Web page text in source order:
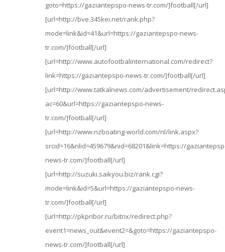
goto=https://gaziantepspo-news-tr.com/]football[/url]
[url=http://bve.345kei.net/rank.php?
mode=link&id=41&url=https://gaziantepspo-news-
tr.com/]football[/url]
[url=http://www.autofootbalinternational.com/redirect?
link=https://gaziantepspo-news-tr.com/]football[/url]
[url=http://www.tatkalnews.com/advertisement/
ac=60&url=https://gaziantepspo-news-
tr.com/]football[/url]
[url=http://www.nzboating-world.com/nl/link.aspx?
srcid=16&nlid=459679&nid=68201&link=https://
news-tr.com/]football[/url]
[url=http://suzuki.saikyou.biz/rank.cgi?
mode=link&id=5&url=https://gaziantepspo-news-
tr.com/]football[/url]
[url=http://pkpribor.ru/bitrix/redirect.php?
event1=news_out&event2=&goto=https://gaziantepspo-
news-tr.com/]football[/url]